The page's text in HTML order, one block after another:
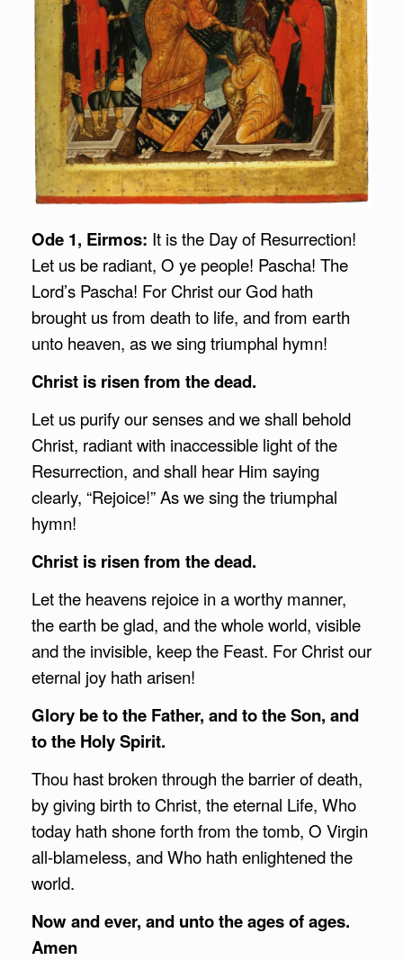
Ode 1, Eirmos: It is the Day of Resurrection!
Let us be radiant, O ye people! Pascha! The
Lord’s Pascha! For Christ our God hath
brought us from death to life, and from earth
unto heaven, as we sing triumphal hymn!
Christ is risen from the dead.
Let us purify our senses and we shall behold
Christ, radiant with inaccessible light of the
Resurrection, and shall hear Him saying
clearly, “Rejoice!” As we sing the triumphal
hymn!
Christ is risen from the dead.
Let the heavens rejoice in a worthy manner,
the earth be glad, and the whole world, visible
and the invisible, keep the Feast. For Christ our
eternal joy hath arisen!
Glory be to the Father, and to the Son, and
to the Holy Spirit.
Thou hast broken through the barrier of death,
by giving birth to Christ, the eternal Life, Who
today hath shone forth from the tomb, O Virgin
all-blameless, and Who hath enlightened the
world.
Now and ever, and unto the ages of ages.
Amen